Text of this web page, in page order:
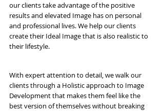
our clients take advantage of the positive
results and elevated Image has on personal
and professional lives. We help our clients
create their Ideal Image that is also realistic to
their lifestyle.
With expert attention to detail, we walk our
clients through a Holistic approach to Image
Development that makes them feel like the
best version of themselves without breaking